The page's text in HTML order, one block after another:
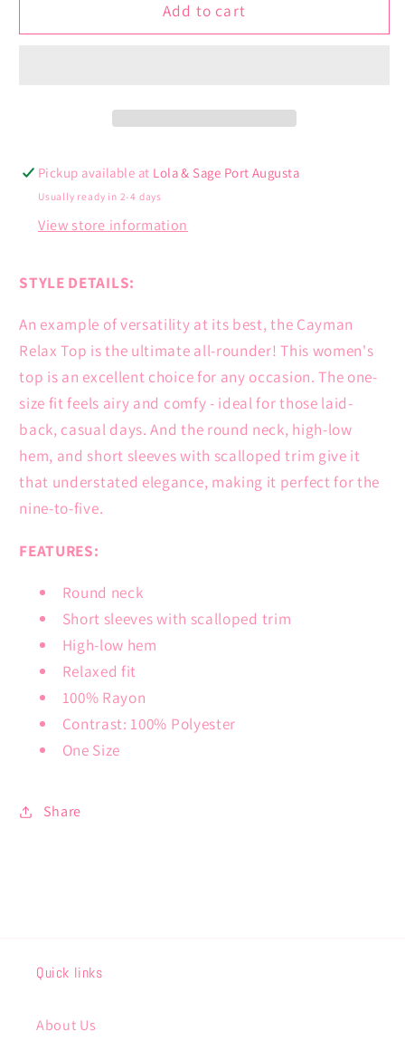
Relax
Cayman
Relax
Add to cart
Pickup available at Lola & Sage Port Augusta
Usually ready in 2-4 days
View store information
STYLE DETAILS:
An example of versatility at its best, the Cayman
Relax Top is the ultimate all-rounder! This women's
top is an excellent choice for any occasion. The one-
size fit feels airy and comfy - ideal for those laid-
back, casual days. And the round neck, high-low
hem, and short sleeves with scalloped trim give it
that understated elegance, making it perfect for the
nine-to-five.
FEATURES:
Round neck
Short sleeves with scalloped trim
High-low hem
Relaxed fit
100% Rayon
Contrast: 100% Polyester
One Size
Share
Quick links
About Us